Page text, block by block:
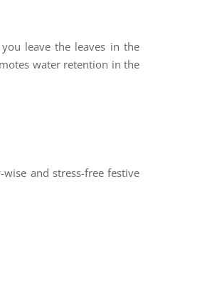
leave the leaves in the
water retention in the
and stress-free festive